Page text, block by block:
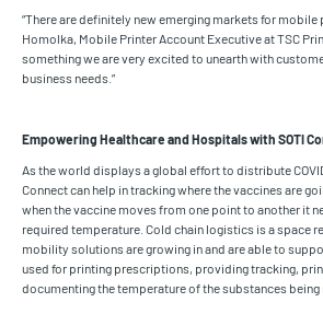
“There are definitely new emerging markets for mobile
Homolka, Mobile Printer Account Executive at TSC
something we are very excited to unearth with
business needs.”
Empowering Healthcare and Hospitals with SOTI
As the world displays a global effort to distribute
Connect can help in tracking where the vaccines are
when the vaccine moves from one point to another it
required temperature. Cold chain logistics is a space
mobility solutions are growing in and are able to
used for printing prescriptions, providing tracking,
documenting the temperature of the substances being